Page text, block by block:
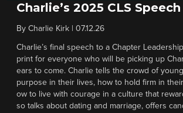
Charlie’s 2025 CLS Speech
By Charlie Kirk 07.12.26
Charlie’s final speech to a Chapter
print for everyone who will be picking up
ears to come. Charlie tells the crowd of
purpose in their lives, how to hold firm in
ow to live with courage in a culture that
so talks about dating and marriage, offers